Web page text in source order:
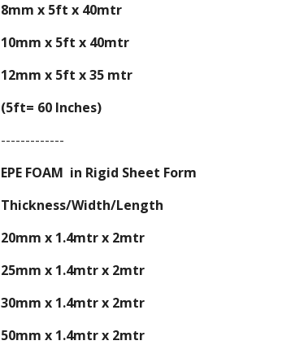
8mm x 5ft x 40mtr
10mm x 5ft x 40mtr
12mm x 5ft x 35 mtr
(5ft= 60 Inches)
-------------
EPE FOAM in Rigid Sheet Form
Thickness/Width/Length
20mm x 1.4mtr x 2mtr
25mm x 1.4mtr x 2mtr
30mm x 1.4mtr x 2mtr
50mm x 1.4mtr x 2mtr